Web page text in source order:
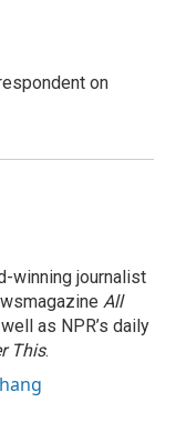
on
winning journalist
All
as NPR’s daily
This.